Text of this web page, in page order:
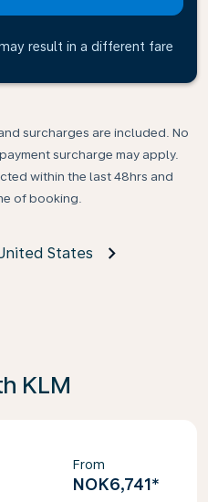
result in a different fare
surcharges are included. No
surcharge may apply.
within the last 48hrs and
of booking.
States
KLM
From
NOK6,741*